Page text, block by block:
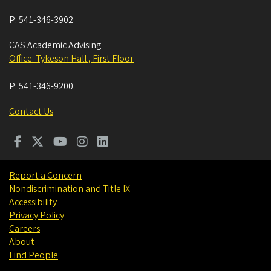
P:541-346-3902
CAS Academic Advising
Office: Tykeson Hall , First Floor
P:541-346-9200
Contact Us
Report a Concern
Nondiscrimination and Title IX
Accessibility
Privacy Policy
Careers
About
Find People